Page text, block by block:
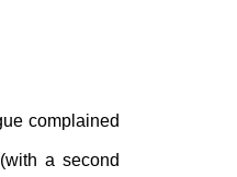
complained
a second